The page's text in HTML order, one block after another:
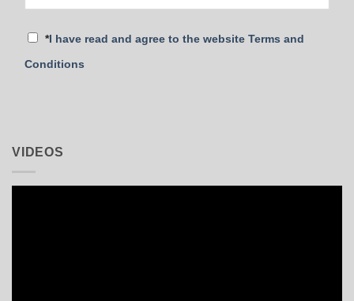
*I have read and agree to the website Terms and
Conditions
VIDEOS